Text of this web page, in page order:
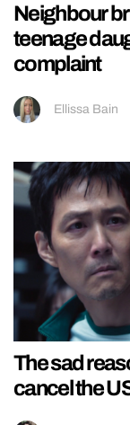
Neighbour
teenage
complaint
Ellissa Bain
The sad
cancel the